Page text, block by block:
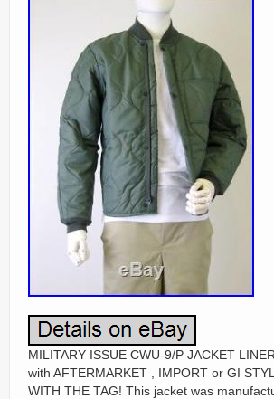
MILITARY ISSUE CWU-9/P JACKET
with AFTERMARKET , IMPORT or GI
WITH THE TAG! This jacket was